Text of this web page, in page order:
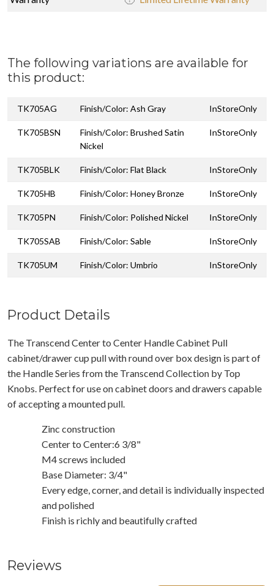
The following variations are available for
this product:
TK705AG Finish/Color: Ash Gray InStoreOnly
TK705BSN
Finish/Color: Brushed Satin
Nickel
InStoreOnly
TK705BLK Finish/Color: Flat Black InStoreOnly
TK705HB Finish/Color: Honey Bronze InStoreOnly
TK705PN Finish/Color: Polished Nickel InStoreOnly
TK705SAB Finish/Color: Sable InStoreOnly
TK705UM Finish/Color: Umbrio InStoreOnly
Product Details
The Transcend Center to Center Handle Cabinet Pull
cabinet/drawer cup pull with round over box design is part of
the Handle Series from the Transcend Collection by Top
Knobs. Perfect for use on cabinet doors and drawers capable
of accepting a mounted pull.
Zinc construction
Center to Center:6 3/8"
M4 screws included
Base Diameter: 3/4"
Every edge, corner, and detail is individually inspected
and polished
Finish is richly and beautifully crafted
Reviews